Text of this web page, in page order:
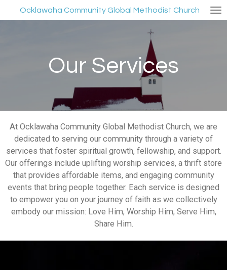
Skip
to
Ocklawaha Community Global Methodist Church
Our Services
At Ocklawaha Community Global Methodist Church, we are
dedicated to serving our community through a variety of
services that foster spiritual growth, fellowship, and support.
Our offerings include uplifting worship services, a thrift store
that provides affordable items, and engaging community
events that bring people together. Each service is designed
to empower you on your journey of faith as we collectively
embody our mission: Love Him, Worship Him, Serve Him,
Share Him.